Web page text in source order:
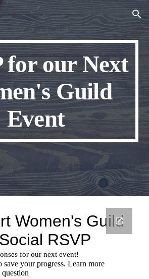
Skip to navigation
for our Next
Guild
Event